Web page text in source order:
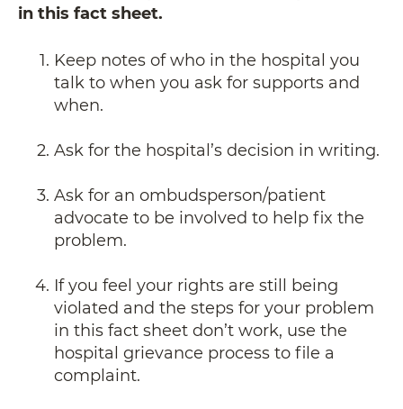
in this fact sheet.
Keep notes of who in the hospital you
talk to when you ask for supports and
when.
Ask for the hospital’s decision in writing.
Ask for an ombudsperson/patient
advocate to be involved to help fix the
problem.
If you feel your rights are still being
violated and the steps for your problem
in this fact sheet don’t work, use the
hospital grievance process to file a
complaint.